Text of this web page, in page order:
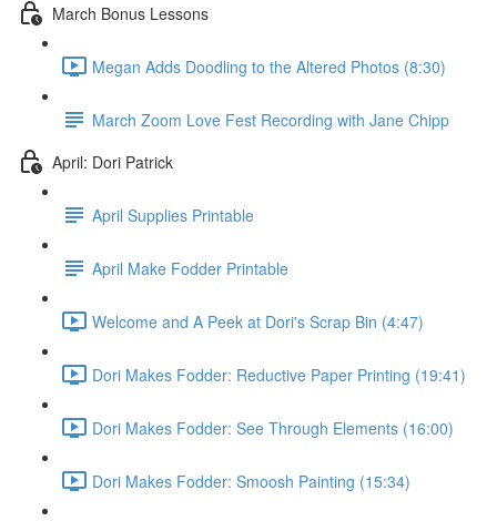
March Bonus Lessons
Megan Adds Doodling to the Altered Photos (8:30)
March Zoom Love Fest Recording with Jane Chipp
April: Dori Patrick
April Supplies Printable
April Make Fodder Printable
Welcome and A Peek at Dori's Scrap Bin (4:47)
Dori Makes Fodder: Reductive Paper Printing (19:41)
Dori Makes Fodder: See Through Elements (16:00)
Dori Makes Fodder: Smoosh Painting (15:34)